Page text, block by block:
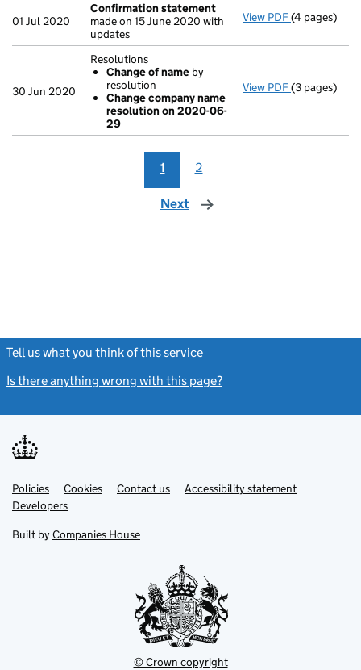
01 Jul 2020
Confirmation statement
made on 15 June 2020 with
updates
View PDF(4 pages)
30 Jun 2020
Resolutions
Change of name by
resolution
Change company name
resolution on 2020-06-
29
View PDF Resolutions
(3 pages)
1 2
Next page
Tell us what you think of this service
Is there anything wrong with this page?
Support links
PoliciesLink
opens
in
tab
Cookies Contact usLinkAccessibility statement
DevelopersLink
in
new
Built by Companies House
© Crown copyright